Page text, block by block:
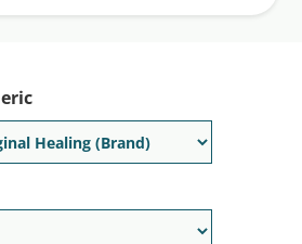
price is $268 for one
cream 100 g. Take
LowerMyRx discount to
Neosalus discount of up
retail price at